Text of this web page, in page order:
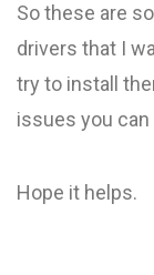
So these are
drivers that I
try to install
issues you
Hope it helps.